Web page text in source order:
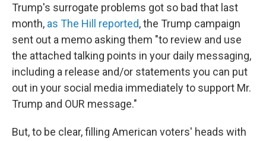
Trump's surrogate problems got so bad that last
month, as The Hill reported, the Trump campaign
sent out a memo asking them "to review and use
the attached talking points in your daily messaging,
including a release and/or statements you can put
out in your social media immediately to support Mr.
Trump and OUR message."
But, to be clear, filling American voters' heads with